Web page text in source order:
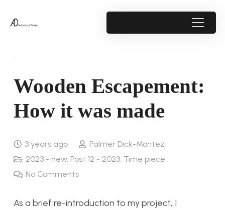
Wooden Escapement:
How it was made
3 years ago
Palmer Dick-Montez
2023 - new, Post 12 - 2023, Time piece
No Comments
As a brief re-introduction to my project, I